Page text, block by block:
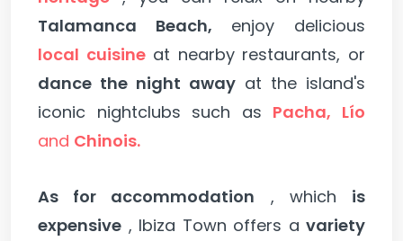
Talamanca Beach, enjoy delicious
local cuisineat nearby restaurants, or
dance the night away at the island's
iconic nightclubs such as Pacha, Lío
and Chinois.
As for accommodation , which is
expensive , Ibiza Town offers a variety